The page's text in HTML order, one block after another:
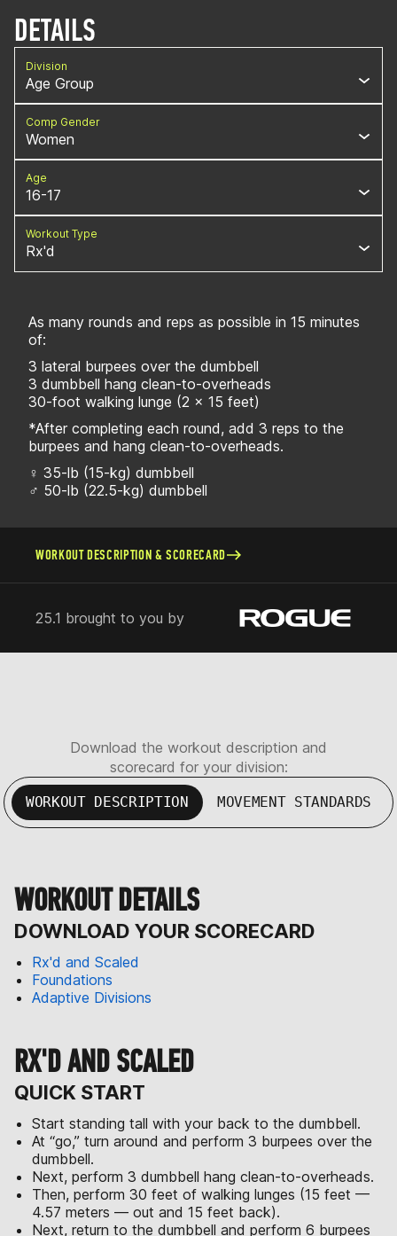
DETAILS
Division
Age Group
Comp Gender
Women
Age
16-17
Workout Type
Rx'd
As many rounds and reps as possible in 15 minutes
of:
3 lateral burpees over the dumbbell
3 dumbbell hang clean-to-overheads
30-foot walking lunge (2 x 15 feet)
*After completing each round, add 3 reps to the
burpees and hang clean-to-overheads.
♀ 35-lb (15-kg) dumbbell
♂ 50-lb (22.5-kg) dumbbell
WORKOUT DESCRIPTION & SCORECARD
25.1 brought to you by
Download the workout description and
scorecard for your division:
WORKOUT DESCRIPTION MOVEMENT STANDARDS
WORKOUT DETAILS
DOWNLOAD YOUR SCORECARD
Rx'd and Scaled
Foundations
Adaptive Divisions
RX'D AND SCALED
QUICK START
Start standing tall with your back to the dumbbell.
At “go,” turn around and perform 3 burpees over the
dumbbell.
Next, perform 3 dumbbell hang clean-to-overheads.
Then, perform 30 feet of walking lunges (15 feet —
4.57 meters — out and 15 feet back).
Next, return to the dumbbell and perform 6 burpees